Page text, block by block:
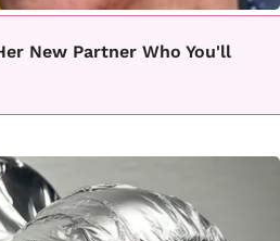
New Partner Who You'll